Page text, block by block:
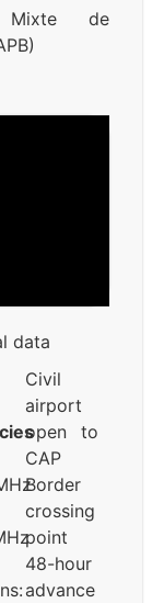
de
data
Civil
airport
open to
CAP
Border
crossing
point
48-hour
advance